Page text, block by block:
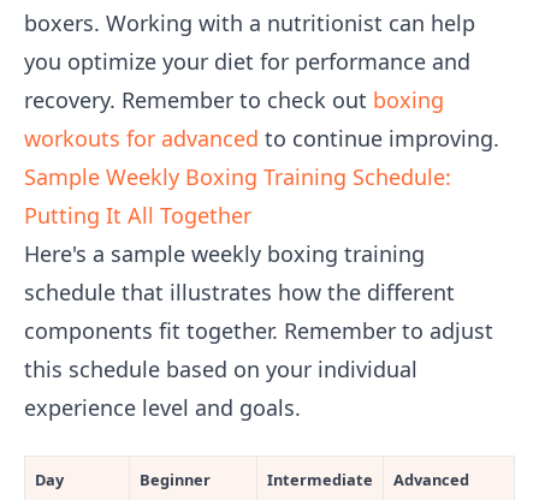
boxers. Working with a nutritionist can help
you optimize your diet for performance and
recovery. Remember to check out boxing
workouts for advanced to continue improving.
Sample Weekly Boxing Training Schedule:
Putting It All Together
Here's a sample weekly boxing training
schedule that illustrates how the different
components fit together. Remember to adjust
this schedule based on your individual
experience level and goals.
Day Beginner Intermediate Advanced